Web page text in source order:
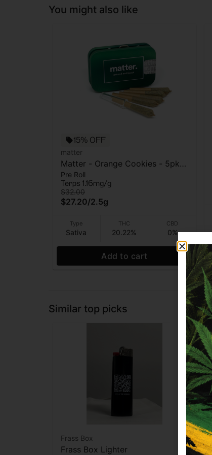
You might also like
15% OFF
matter
Matter - Orange Cookies - 5pk -
Pre Roll - 2.5g
Pre Roll
Terps 1.16mg/g
$32.00
$27.20/2.5g
Type
Sativa
THC
20.22%
CBD
0%
Add to cart
Similar top picks
Frass Box
Frass Box Lighter